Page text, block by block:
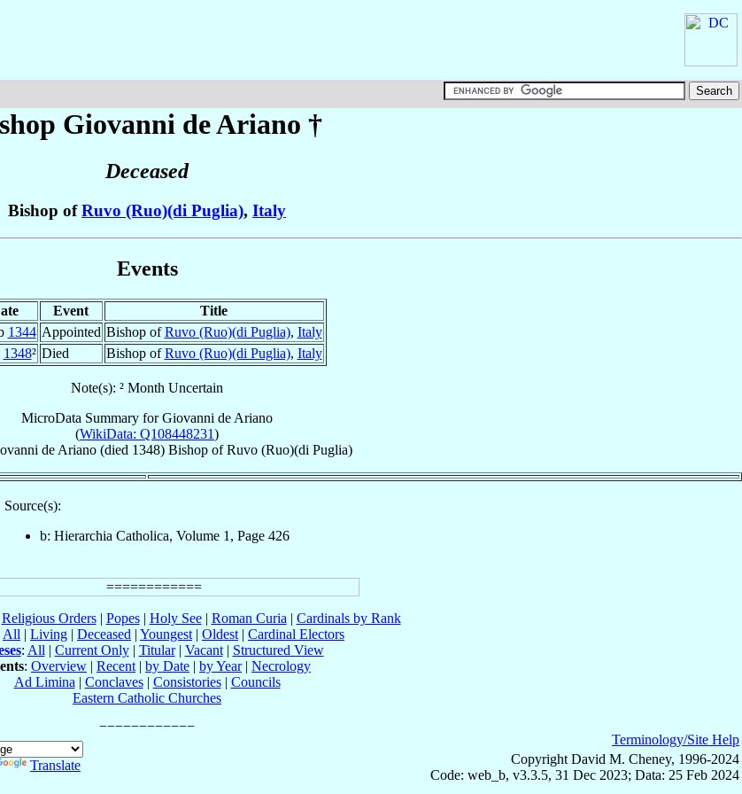
Giovanni de Ariano †
Deceased
Bishop ofRuvo (Ruo)(di Puglia), Italy
Events
Event
Title
1344 Appointed Bishop ofRuvo (Ruo)(di Puglia), Italy
1348² Died Bishop ofRuvo (Ruo)(di Puglia), Italy
Note(s): ² Month Uncertain
MicroData Summary forGiovanni de Ariano
(WikiData: Q108448231)
de Ariano(died 1348) BishopofRuvo (Ruo)(di Puglia)
Source(s):
b: Hierarchia Catholica, Volume 1, Page 426
Religious Orders| Popes| Holy See| Roman Curia | Cardinals by Rank
All | Living | Deceased | Youngest | Oldest | Cardinal Electors
: All | Current Only| Titular| Vacant| Structured View
: Overview | Recent | by Date | by Year| Necrology
Ad Limina | Conclaves| Consistories| Councils
Eastern Catholic Churches
Translate
Terminology/Site Help
Copyright David M. Cheney, 1996-2024
Code: web_b, v3.3.5, 31 Dec 2023; Data: 25 Feb 2024